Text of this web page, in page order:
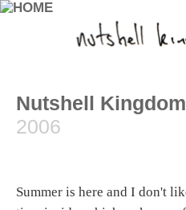
Nutshell
2006
Summer is here and I don't